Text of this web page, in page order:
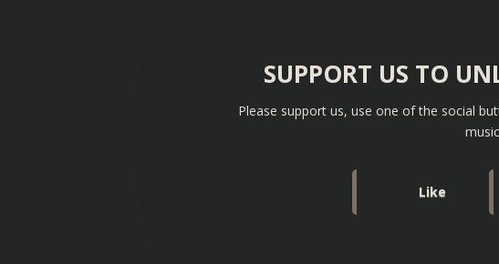
SUPPORT US TO
Please support us, use one of the social
Like